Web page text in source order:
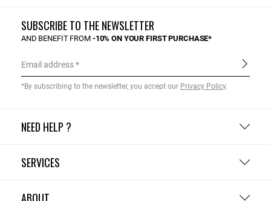
NEED HELP ?
SERVICES
ABOUT
SUBSCRIBE TO THE NEWSLETTER
AND BENEFIT FROM -10% ON YOUR FIRST PURCHASE*
Email address
*By subscribing to the newsletter, you accept our Privacy Policy.